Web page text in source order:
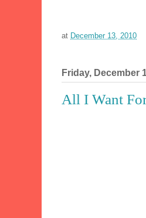
at December 13, 2010
Friday, December
All I Want